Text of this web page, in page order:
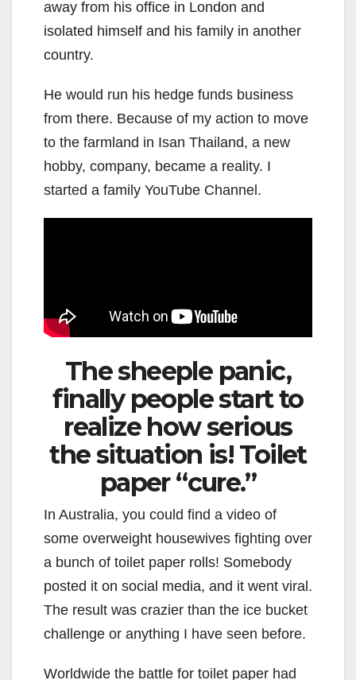
away from his office in London and
isolated himself and his family in another
country.
He would run his hedge funds business
from there. Because of my action to move
to the farmland in Isan Thailand, a new
hobby, company, became a reality. I
started a family YouTube Channel.
The sheeple panic,
finally people start to
realize how serious
the situation is! Toilet
paper “cure.”
In Australia, you could find a video of
some overweight housewives fighting over
a bunch of toilet paper rolls! Somebody
posted it on social media, and it went viral.
The result was crazier than the ice bucket
challenge or anything I have seen before.
Worldwide the battle for toilet paper had